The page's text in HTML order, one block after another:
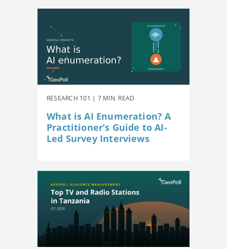
RESEARCH 101 | 7 MIN. READ
What is AI Enumeration? A
Practitioner’s Guide to AI-
Led Survey Interviews